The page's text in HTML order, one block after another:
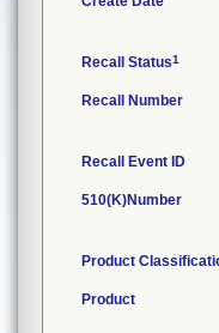
Recall Status1
Recall Number
Recall Event ID
510(K)Number
Product
Product